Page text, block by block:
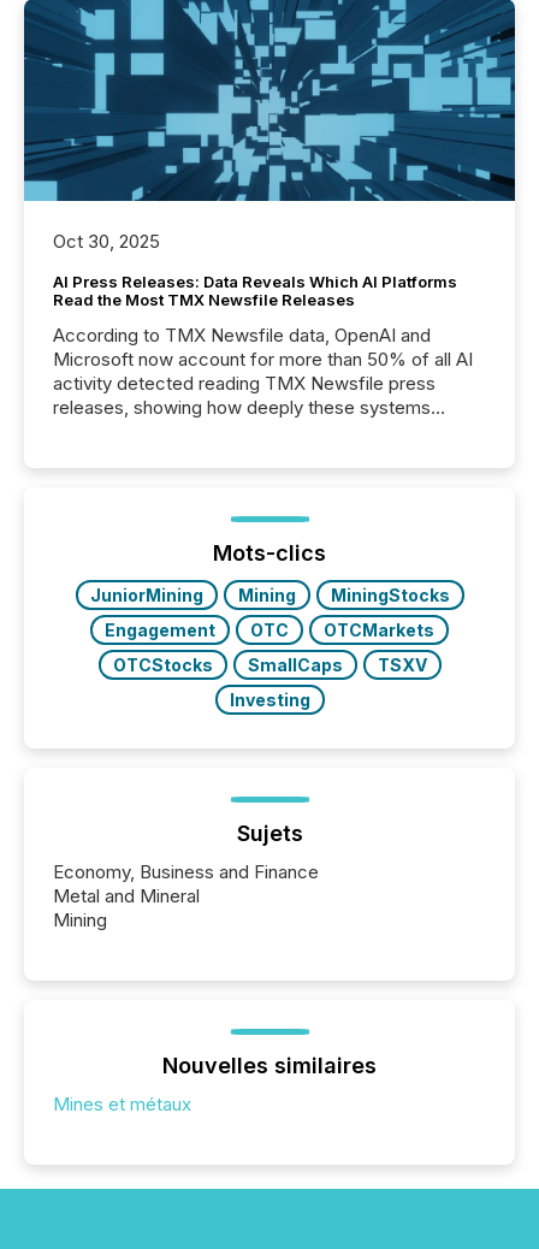
Oct 30, 2025
AI Press Releases: Data Reveals Which AI Platforms
Read the Most TMX Newsfile Releases
According to TMX Newsfile data, OpenAI and
Microsoft now account for more than 50% of all AI
activity detected reading TMX Newsfile press
releases, showing how deeply these systems
Mots-clics
JuniorMining Mining
MiningStocks
Engagement
OTC
OTCMarkets
OTCStocks
SmallCaps
TSXV
Investing
Sujets
Economy, Business and Finance
Metal and Mineral
Mining
Nouvelles similaires
Mines et métaux